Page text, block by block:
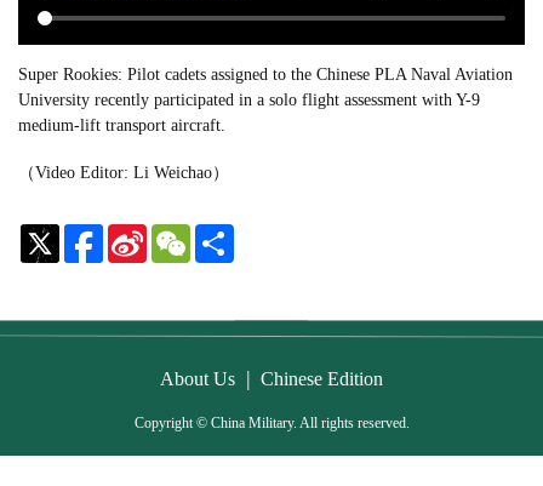
Super Rookies: Pilot cadets assigned to the Chinese PLA Naval Aviation
University recently participated in a solo flight assessment with Y-9
medium-lift transport aircraft.
（Video Editor: Li Weichao）
Sina
Weibo
WeChat
About Us | Chinese Edition
Copyright © China Military. All rights reserved.